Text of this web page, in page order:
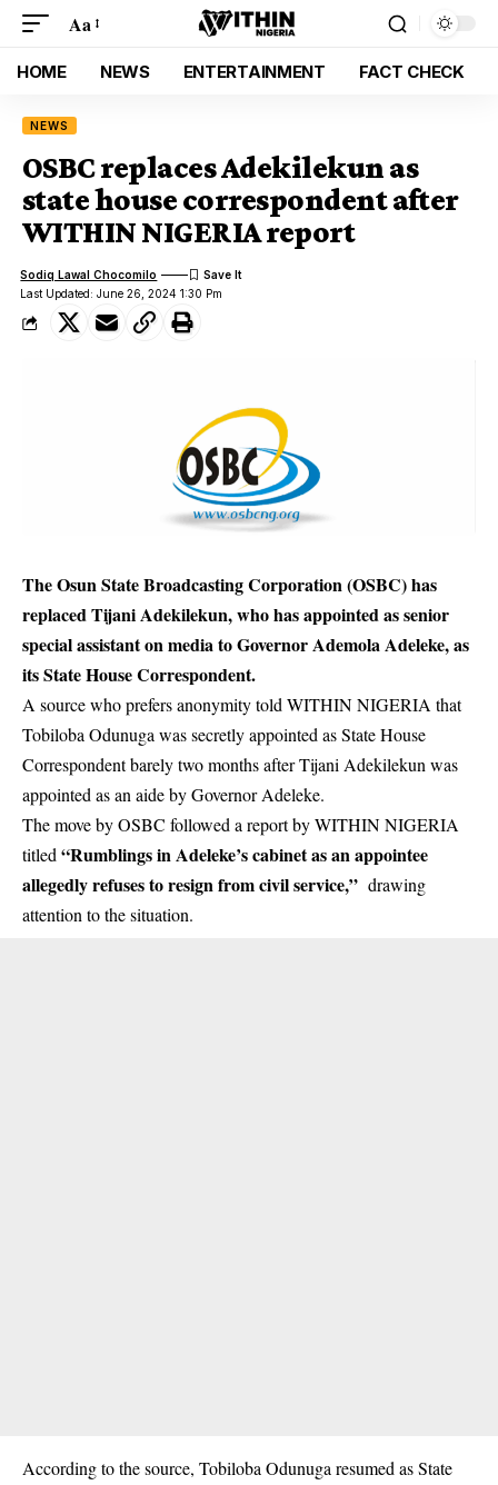
Aa
HOME NEWS ENTERTAINMENT FACT CHECK
NEWS
OSBC replaces Adekilekun as
state house correspondent after
WITHIN NIGERIA report
Last Updated: June 26, 2024 1:30 Pm
Sodiq Lawal Chocomilo
The Osun State Broadcasting Corporation (OSBC) has
replaced Tijani Adekilekun, who has appointed as senior
special assistant on media to Governor Ademola Adeleke, as
its State House Correspondent.
A source who prefers anonymity told WITHIN NIGERIA that
Tobiloba Odunuga was secretly appointed as State House
Correspondent barely two months after Tijani Adekilekun was
appointed as an aide by Governor Adeleke.
The move by OSBC followed a report by WITHIN NIGERIA
titled“Rumblings in Adeleke’s cabinet as an appointee
allegedly refuses to resign from civil service,” drawing
attention to the situation.
According to the source, Tobiloba Odunuga resumed as State